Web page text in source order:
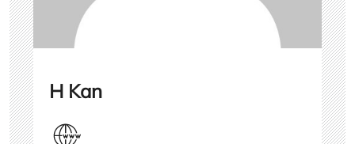
H Kan